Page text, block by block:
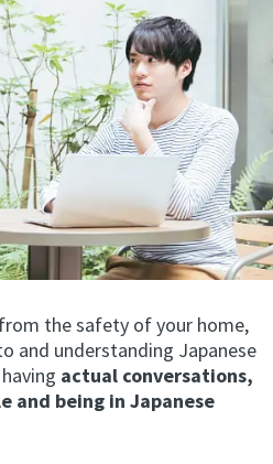
the safety of your home,
and understanding Japanese
actual conversations,
and being in Japanese